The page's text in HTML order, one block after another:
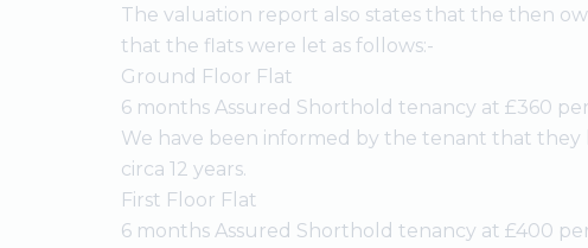
The valuation report also states that the then
that the flats were let as follows:-
Ground Floor Flat
6 months Assured Shorthold tenancy at £360
We have been informed by the tenant that they
circa 12 years.
First Floor Flat
6 months Assured Shorthold tenancy at £400